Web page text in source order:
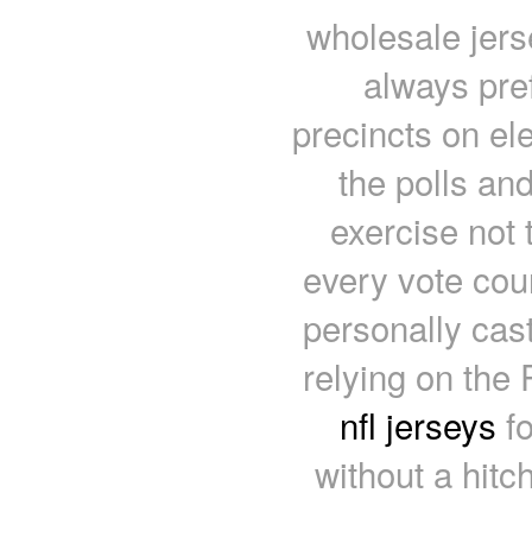
wholesale
always
precincts on
the polls
exercise not
every vote
personally
relying on the
nfl jerseys
without a